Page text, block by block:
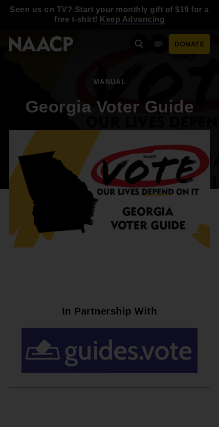
Seen us on TV? Start your monthly gift of $19 for a
free t-shirt! Keep Advancing
SearchMobile Menu
DONATE
MANUAL
Georgia Voter Guide
In Partnership With